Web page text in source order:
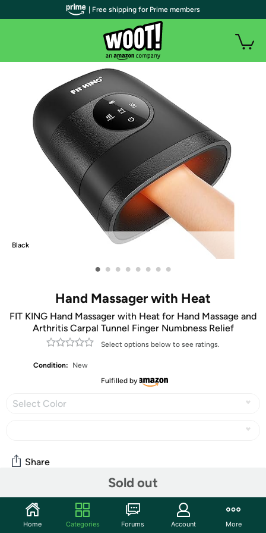
Black
• • • • • • • •
Hand Massager with Heat
FIT KING Hand Massager with Heat for Hand Massage and
Arthritis Carpal Tunnel Finger Numbness Relief
Select options below to see ratings.
Condition:
New
Fulfilled by
Select Color
Sold out
Share
Community
Start the discussion
| Free shipping for Prime members
Home Categories Forums Account More